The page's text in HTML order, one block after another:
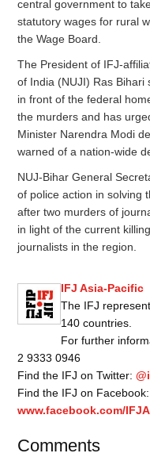
central government to
statutory wages for rural
the Wage Board.
The President of IFJ-
of India (NUJI) Ras Bihari
in front of the federal
the murders and has
Minister Narendra Modi
warned of a nation-wide
NUJ-Bihar General
of police action in solving
after two murders of
in light of the current
journalists in the region.
IFJ Asia-Pacific
The IFJ
140 countries.
For further
2 9333 0946
Find the IFJ on Twitter:
Find the IFJ on Facebook:
www.facebook.com/
Comments